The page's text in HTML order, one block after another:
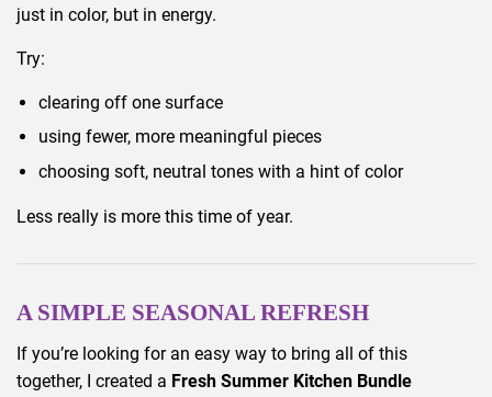
just in color, but in energy.
Try:
clearing off one surface
using fewer, more meaningful pieces
choosing soft, neutral tones with a hint of color
Less really is more this time of year.
A SIMPLE SEASONAL REFRESH
If you’re looking for an easy way to bring all of this
together, I created a Fresh Summer Kitchen Bundle